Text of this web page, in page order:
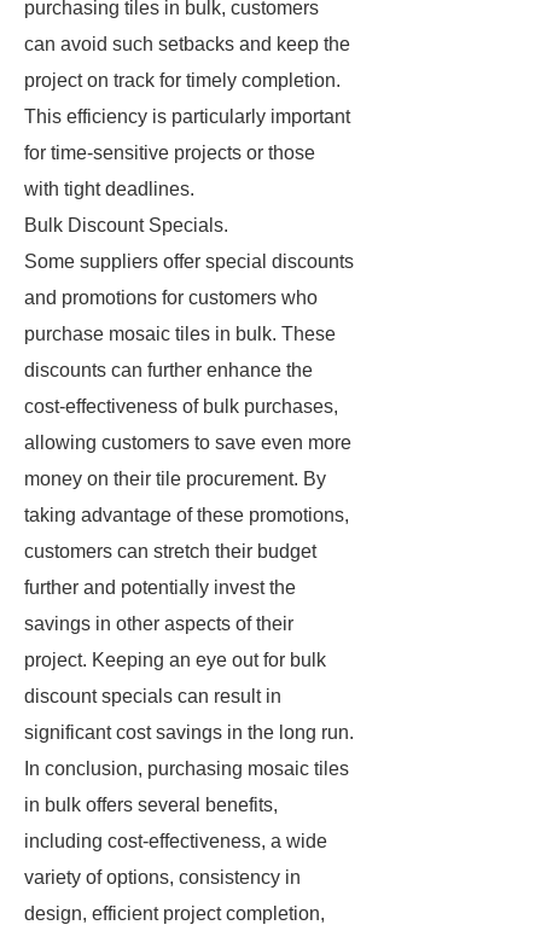
purchasing tiles in bulk, customers
can avoid such setbacks and keep the
project on track for timely completion.
This efficiency is particularly important
for time-sensitive projects or those
with tight deadlines.
Bulk Discount Specials.
Some suppliers offer special discounts
and promotions for customers who
purchase mosaic tiles in bulk. These
discounts can further enhance the
cost-effectiveness of bulk purchases,
allowing customers to save even more
money on their tile procurement. By
taking advantage of these promotions,
customers can stretch their budget
further and potentially invest the
savings in other aspects of their
project. Keeping an eye out for bulk
discount specials can result in
significant cost savings in the long run.
In conclusion, purchasing mosaic tiles
in bulk offers several benefits,
including cost-effectiveness, a wide
variety of options, consistency in
design, efficient project completion,